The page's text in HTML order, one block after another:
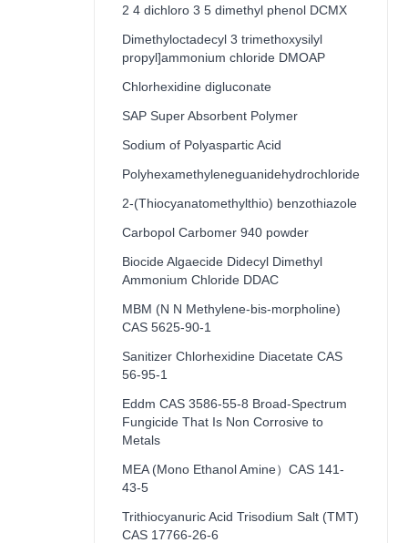
2 4 dichloro 3 5 dimethyl phenol DCMX
Dimethyloctadecyl 3 trimethoxysilyl
propyl]ammonium chloride DMOAP
Chlorhexidine digluconate
SAP Super Absorbent Polymer
Sodium of Polyaspartic Acid
Polyhexamethyleneguanidehydrochloride
2-(Thiocyanatomethylthio) benzothiazole
Carbopol Carbomer 940 powder
Biocide Algaecide Didecyl Dimethyl
Ammonium Chloride DDAC
MBM (N N Methylene-bis-morpholine)
CAS 5625-90-1
Sanitizer Chlorhexidine Diacetate CAS
56-95-1
Eddm CAS 3586-55-8 Broad-Spectrum
Fungicide That Is Non Corrosive to
Metals
MEA (Mono Ethanol Amine）CAS 141-
43-5
Trithiocyanuric Acid Trisodium Salt (TMT)
CAS 17766-26-6